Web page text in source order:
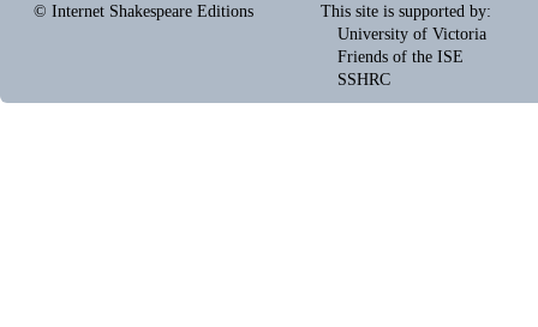
© Internet Shakespeare Editions This site is supported by:
University of Victoria
Friends of the ISE
SSHRC